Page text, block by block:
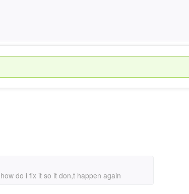
do i fix it so it don,t happen again